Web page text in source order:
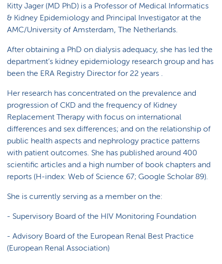
Kitty Jager (MD PhD) is a Professor of Medical Informatics
& Kidney Epidemiology and Principal Investigator at the
AMC/University of Amsterdam, The Netherlands.
After obtaining a PhD on dialysis adequacy, she has led the
department’s kidney epidemiology research group and has
been the ERA Registry Director for 22 years .
Her research has concentrated on the prevalence and
progression of CKD and the frequency of Kidney
Replacement Therapy with focus on international
differences and sex differences; and on the relationship of
public health aspects and nephrology practice patterns
with patient outcomes. She has published around 400
scientific articles and a high number of book chapters and
reports (H-index: Web of Science 67; Google Scholar 89).
She is currently serving as a member on the:
- Supervisory Board of the HIV Monitoring Foundation
- Advisory Board of the European Renal Best Practice
(European Renal Association)